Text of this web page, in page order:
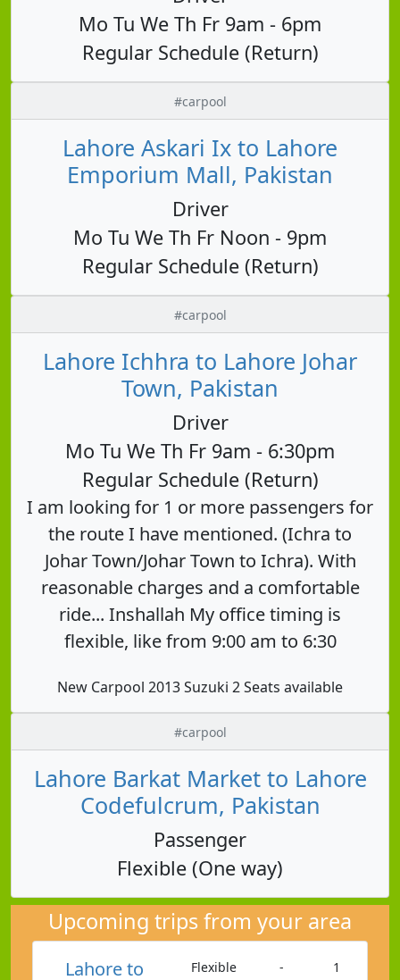
Mo Tu We Th Fr 9am - 6pm
Regular Schedule (Return)
#carpool
Lahore Askari Ix to Lahore
Emporium Mall, Pakistan
Driver
Mo Tu We Th Fr Noon - 9pm
Regular Schedule (Return)
#carpool
Lahore Ichhra to Lahore Johar
Town, Pakistan
Driver
Mo Tu We Th Fr 9am - 6:30pm
Regular Schedule (Return)
I am looking for 1 or more passengers for
the route I have mentioned. (Ichra to
Johar Town/Johar Town to Ichra). With
reasonable charges and a comfortable
ride... Inshallah My office timing is
flexible, like from 9:00 am to 6:30
New Carpool 2013 Suzuki 2 Seats available
#carpool
Lahore Barkat Market to Lahore
Codefulcrum, Pakistan
Passenger
Flexible (One way)
Upcoming trips from your area
Lahore to Flexible - 1